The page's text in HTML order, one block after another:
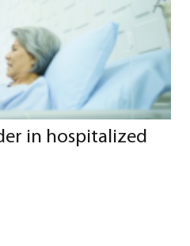
in hospitalized